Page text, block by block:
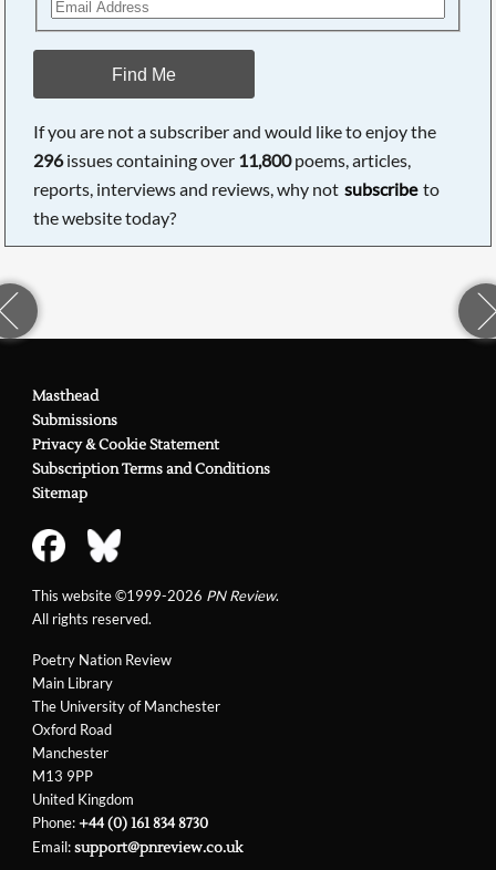
Find Me
If you are not a subscriber and would like to enjoy the
296issues containing over 11,800poems, articles,
reports, interviews and reviews, why not subscribe to
the website today?
Poetry Nation Review
Main Library
The University of Manchester
Oxford Road
Manchester
M13 9PP
United Kingdom
Phone:+44 (0) 161 834 8730
Email:support@pnreview.co.uk
Masthead
Submissions
Privacy & Cookie Statement
Subscription Terms and Conditions
Sitemap
This website ©1999-2026 PN Review.
All rights reserved.